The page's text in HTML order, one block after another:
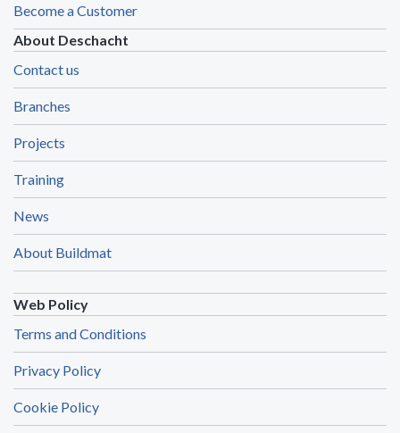
Become a Customer
About Deschacht
Contact us
Branches
Projects
Training
News
About Buildmat
Web Policy
Terms and Conditions
Privacy Policy
Cookie Policy